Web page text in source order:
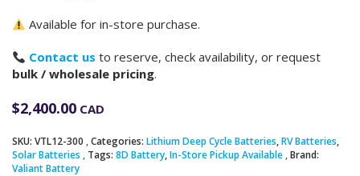
Available for in-store purchase.
Contact us to reserve, check availability, or request
bulk / wholesale pricing.
$2,400.00 CAD
SKU: VTL12-300 Categories: Lithium Deep Cycle Batteries,RV Batteries,
Solar Batteries
Tags: 8D Battery,In-Store Pickup Available Brand:
Valiant Battery